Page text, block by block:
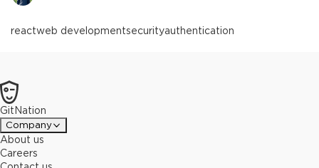
reactweb developmentsecurityauthentication
GitNation
Company
About us
Careers